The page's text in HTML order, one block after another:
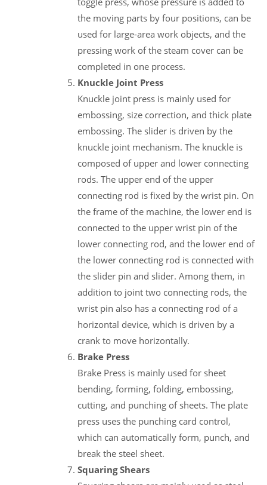
the moving parts by four positions, can be
used for large-area work objects, and the
pressing work of the steam cover can be
completed in one process.
Knuckle Joint Press
Knuckle joint press is mainly used for
embossing, size correction, and thick plate
embossing. The slider is driven by the
knuckle joint mechanism. The knuckle is
composed of upper and lower connecting
rods. The upper end of the upper
connecting rod is fixed by the wrist pin. On
the frame of the machine, the lower end is
connected to the upper wrist pin of the
lower connecting rod, and the lower end of
the lower connecting rod is connected with
the slider pin and slider. Among them, in
addition to joint two connecting rods, the
wrist pin also has a connecting rod of a
horizontal device, which is driven by a
crank to move horizontally.
Brake Press
Brake Press is mainly used for sheet
bending, forming, folding, embossing,
cutting, and punching of sheets. The plate
press uses the punching card control,
which can automatically form, punch, and
break the steel sheet.
Squaring Shears